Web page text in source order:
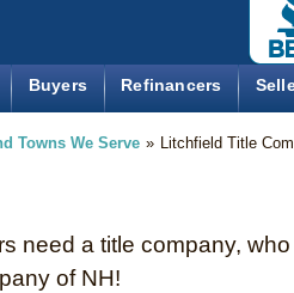
Buyers Refinancers
Towns We Serve » Litchfield Title
need a title company,
of NH!